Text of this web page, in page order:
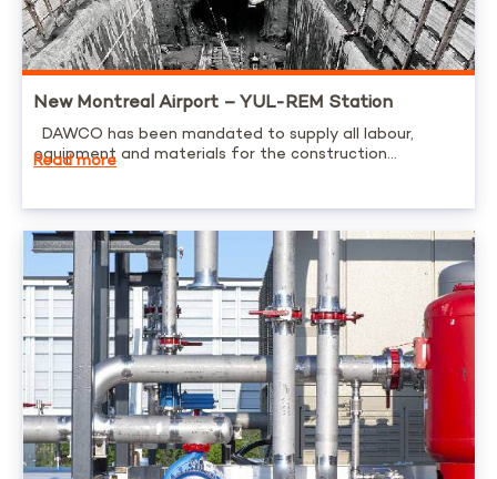
New Montreal Airport – YUL-REM Station
DAWCO has been mandated to supply all labour,
equipment and materials for the construction...
Read more